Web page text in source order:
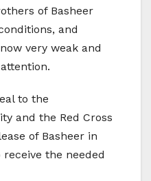
of Basheer
and
very weak and
to the
and the Red Cross
of Basheer in
the needed